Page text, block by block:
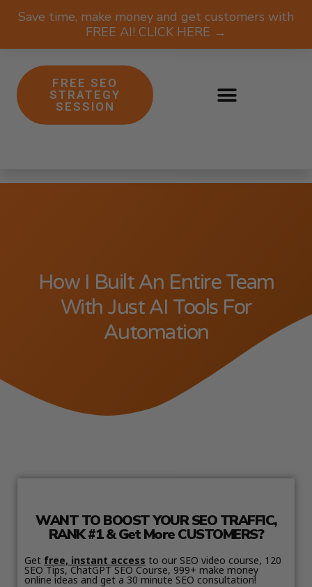
Save time, make money and get customers with
FREE AI! CLICK HERE →
FREE SEO
STRATEGY
SESSION
How I Built An Entire Team
With Just AI Tools For
Automation
WANT TO BOOST YOUR SEO TRAFFIC,
RANK #1 & Get More CUSTOMERS?
Get free, instant access to our SEO video course, 120
SEO Tips, ChatGPT SEO Course, 999+ make money
online ideas and get a 30 minute SEO consultation!